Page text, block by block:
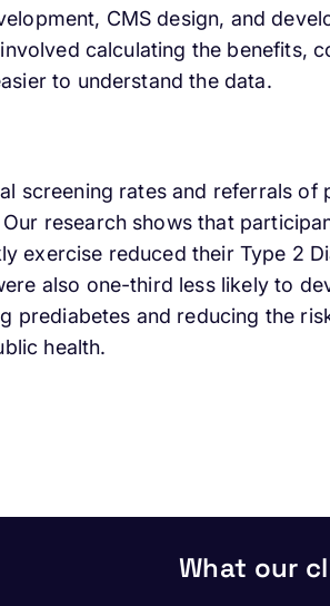
CMS design, and
calculating the benefits,
to understand the data.
screening rates and referrals of
research shows that
exercise reduced their Type 2
also one-third less likely to
prediabetes and reducing the
health.
What our